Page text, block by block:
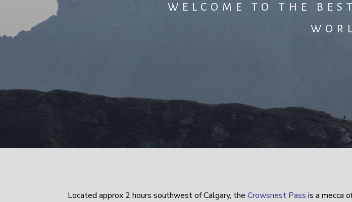
WELCOME TO THE
Located approx 2 hours southwest of Calgary, theCrowsnest Pass is a mecca